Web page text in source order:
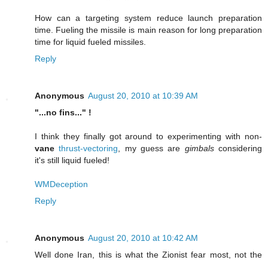
How can a targeting system reduce launch preparation
time. Fueling the missile is main reason for long preparation
time for liquid fueled missiles.
Reply
Anonymous August 20, 2010 at 10:39 AM
"...no fins..." !
I think they finally got around to experimenting with non-
vane thrust-vectoring , my guess are gimbalsconsidering
it's still liquid fueled!
WMDeception
Reply
Anonymous August 20, 2010 at 10:42 AM
Well done Iran, this is what the Zionist fear most, not the